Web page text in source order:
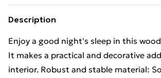
Description
Enjoy a good night's sleep in this
It makes a practical and decorative
interior. Robust and stable material: